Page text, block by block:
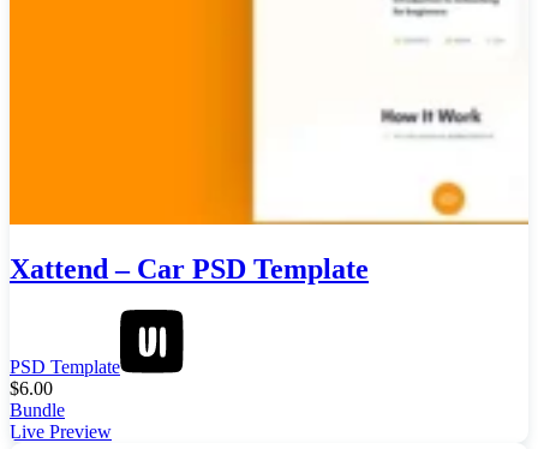
Xattend – Car PSD Template
PSD Template
$6.00
Bundle
Live Preview